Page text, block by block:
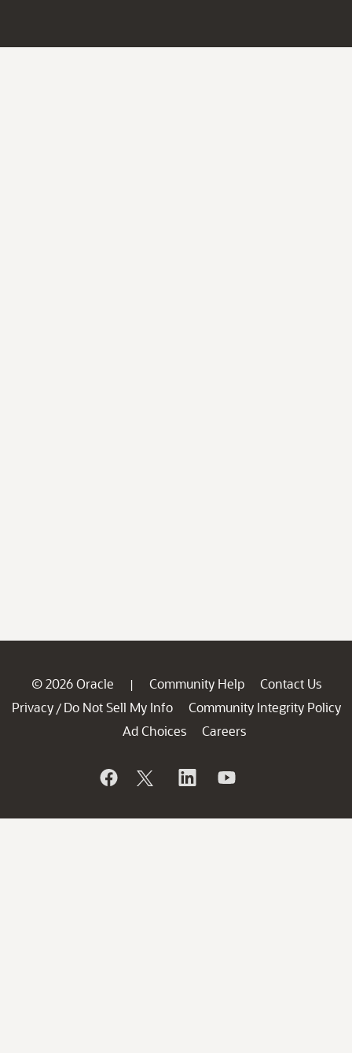
© 2026 Oracle | Community Help
Contact Us
Privacy / Do Not Sell My Info
Community Integrity Policy
Ad Choices
Careers